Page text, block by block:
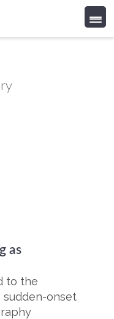
as
to the
onset